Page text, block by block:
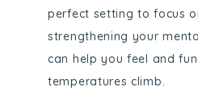
perfect setting to focus
strengthening your
can help you feel and
temperatures climb.